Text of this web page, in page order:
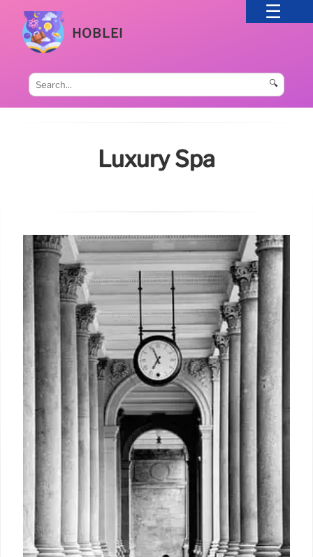
HOBLEI
🔍
Luxury Spa